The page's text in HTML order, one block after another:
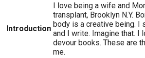
Introduction
I love being a wife and
transplant, Brooklyn N.Y.
body is a creative being. I
and I write. Imagine that. I
devour books. These are
me.